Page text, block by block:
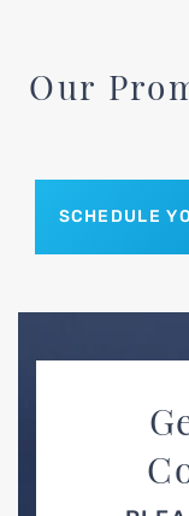
Our
SCHEDULE